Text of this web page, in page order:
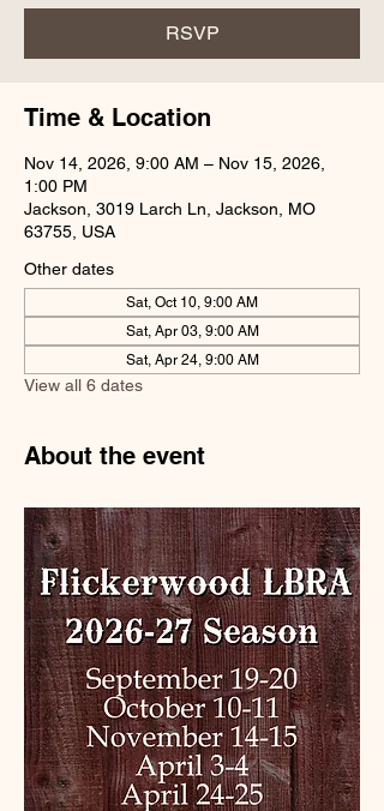
RSVP
Time & Location
Nov 14, 2026, 9:00 AM – Nov 15, 2026,
1:00 PM
Jackson, 3019 Larch Ln, Jackson, MO
63755, USA
Other dates
Sat, Oct 10, 9:00 AM
Sat, Apr 03, 9:00 AM
Sat, Apr 24, 9:00 AM
View all 6 dates
About the event